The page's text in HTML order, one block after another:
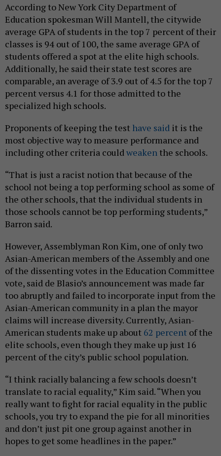
According to New York City Department of
Education spokesman Will Mantell, the citywide
average GPA of students in the top 7 percent of their
classes is 94 out of 100, the same average GPA of
students offered a spot at the elite high schools.
Additionally, he said their state test scores are
comparable, an average of 3.9 out of 4.5 for the top 7
percent versus 4.1 for those admitted to the
specialized high schools.
Proponents of keeping the test have said it is the
most objective way to measure performance and
including other criteria couldweaken the schools.
“That is just a racist notion that because of the
school not being a top performing school as some of
the other schools, that the individual students in
those schools cannot be top performing students,”
Barron said.
However, Assemblyman Ron Kim, one of only two
Asian-American members of the Assembly and one
of the dissenting votes in the Education Committee
vote, said de Blasio’s announcement was made far
too abruptly and failed to incorporate input from the
Asian-American community in a plan the mayor
claims will increase diversity. Currently, Asian-
American students make up about 62 percent of the
elite schools, even though they make up just 16
percent of the city’s public school population.
“I think racially balancing a few schools doesn’t
translate to racial equality,” Kim said. “When you
really want to fight for racial equality in the public
schools, you try to expand the pie for all minorities
and don’t just pit one group against another in
hopes to get some headlines in the paper.”